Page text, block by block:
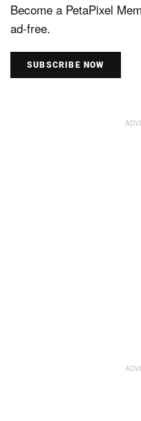
Become a PetaPixel
ad-free.
SUBSCRIBE NOW